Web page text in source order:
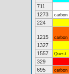
711
1273
carbon
224
1215 carbon
1327
1557
Quest
329
695
carbon